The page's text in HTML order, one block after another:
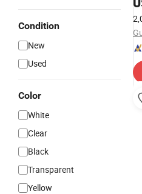
Condition
New
Used
Color
White
Clear
Black
Transparent
Yellow